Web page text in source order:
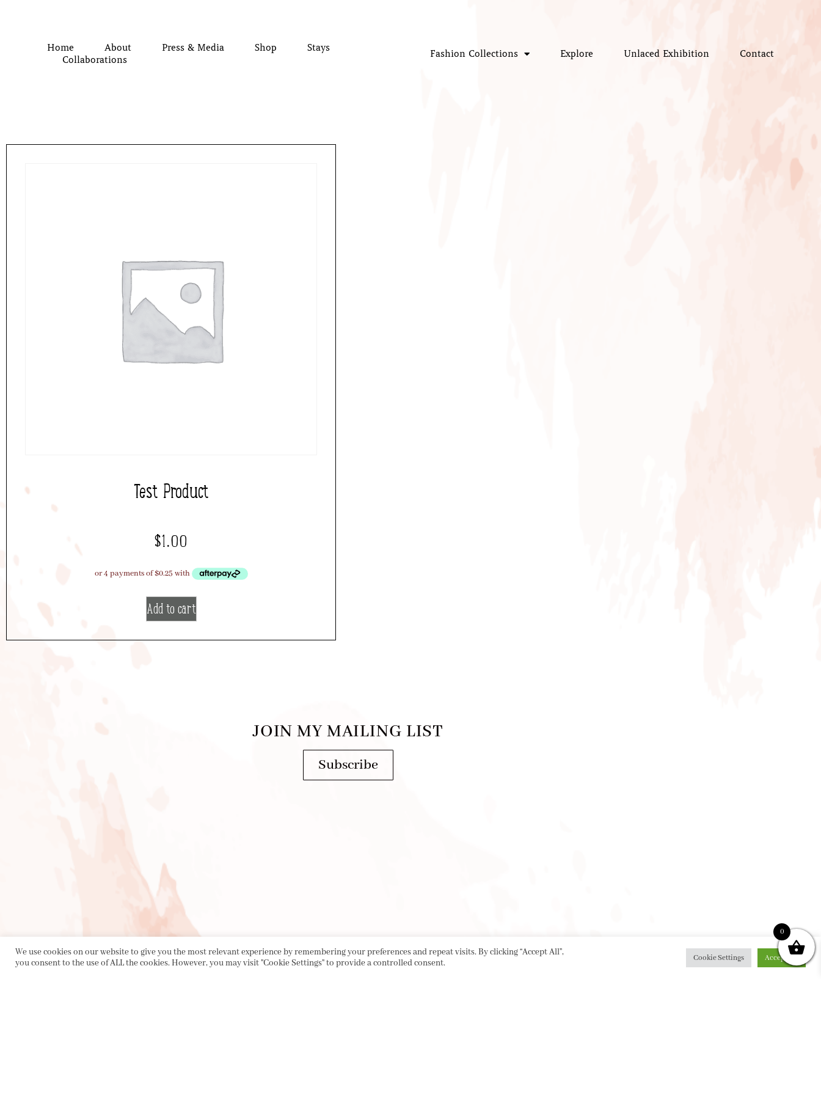
Home About Press & Media Shop
Stays
Collaborations
Fashion Collections Explore Unlaced Exhibition Contact
Test Product
$1.00
Add to cart
JOIN MY MAILING LIST
Subscribe
We use cookies on our website to give you the most relevant experience by remembering your preferences and repeat visits. By clicking “Accept All”,
you consent to the use of ALL the cookies. However, you may visit "Cookie Settings" to provide a controlled consent.
Cookie Settings Accept All
0